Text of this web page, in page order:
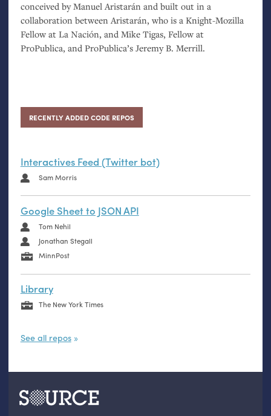
conceived by Manuel Aristarán and built out in a
collaboration between Aristarán, who is a Knight-Mozilla
Fellow at La Nación, and Mike Tigas, Fellow at
ProPublica, and ProPublica’s Jeremy B. Merrill.
RECENTLY ADDED CODE REPOS
Interactives Feed (Twitter bot)
Sam Morris
Google Sheet to JSON API
Tom Nehil
Jonathan Stegall
MinnPost
Library
The New York Times
See all repos